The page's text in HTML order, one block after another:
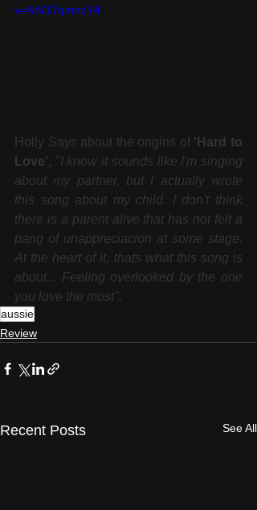
v=NtV17qmnpY4
Holly Says about the origins of 'Hard to
Love', "I know it sounds like I'm singing
about my partner, but I actually wrote
this song about my child. I don't think
there is a parent alive that has not felt a
pang of unappreciacion at some stage.
At the heart of it, thats what this song is
about... Feeling overlooked by the one
you love the most".
aussie
Review
Recent Posts See All